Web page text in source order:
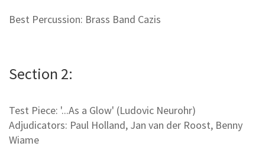
Best Percussion: Brass Band Cazis
Section 2:
Test Piece: '...As a Glow' (Ludovic Neurohr)
Adjudicators: Paul Holland, Jan van der Roost, Benny
Wiame